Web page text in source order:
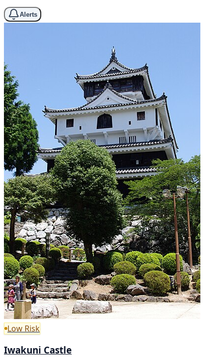
Alerts
Low Risk
Iwakuni Castle